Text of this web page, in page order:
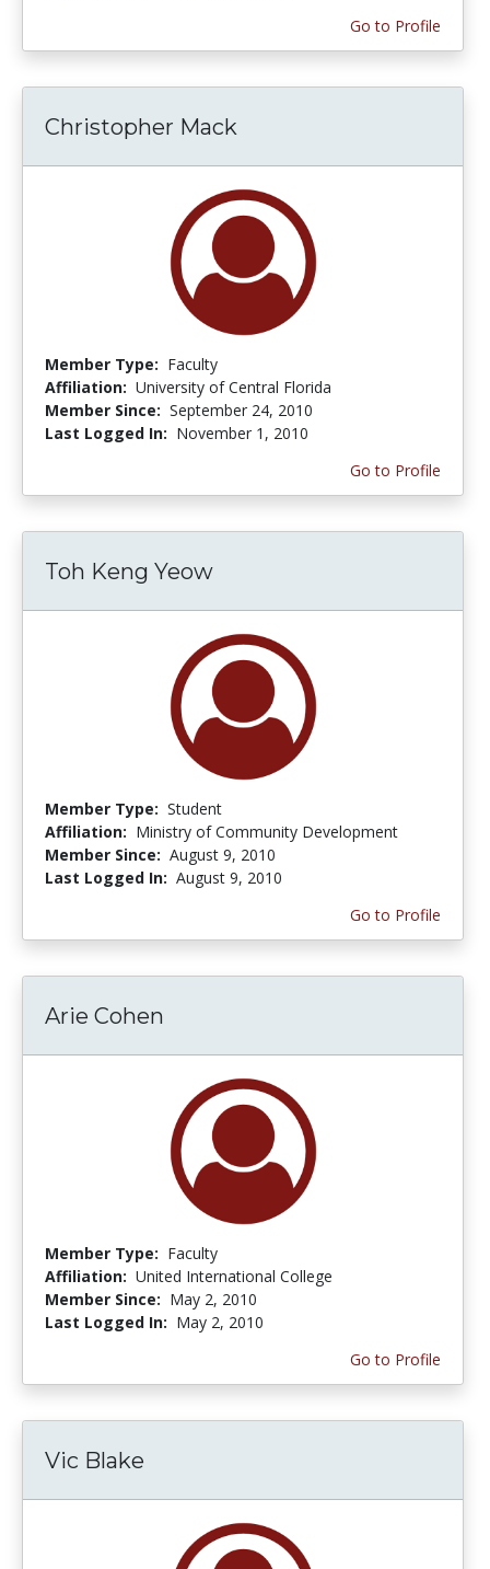
Go to Profile
Christopher Mack
Member Type: Faculty
Affiliation: University of Central Florida
Member Since: September 24, 2010
Last Logged In: November 1, 2010
Go to Profile
Toh Keng Yeow
Member Type: Student
Affiliation: Ministry of Community Development
Member Since: August 9, 2010
Last Logged In: August 9, 2010
Go to Profile
Arie Cohen
Member Type: Faculty
Affiliation: United International College
Member Since: May 2, 2010
Last Logged In: May 2, 2010
Go to Profile
Vic Blake